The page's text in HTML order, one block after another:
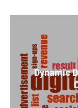
Dynamic